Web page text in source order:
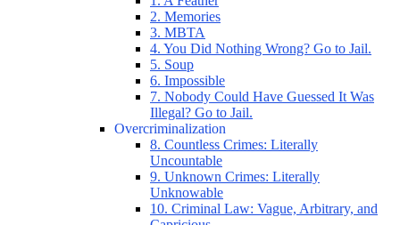
2. Memories
3. MBTA
4. You Did Nothing Wrong? Go to Jail.
5. Soup
6. Impossible
7. Nobody Could Have Guessed It Was
Illegal? Go to Jail.
Overcriminalization
8. Countless Crimes: Literally
Uncountable
9. Unknown Crimes: Literally
Unknowable
10. Criminal Law: Vague, Arbitrary, and